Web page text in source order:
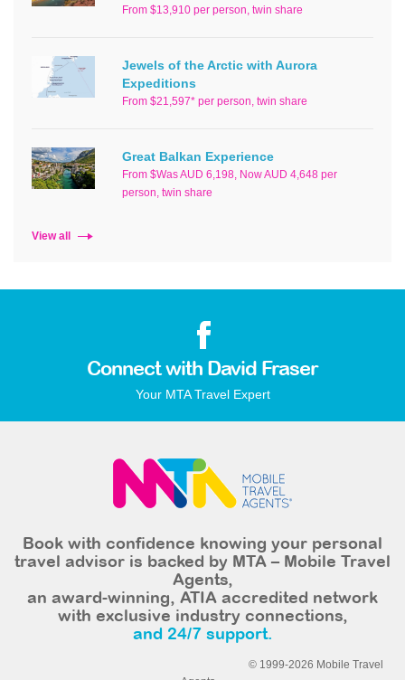
From $13,910 per person, twin share
Jewels of the Arctic with Aurora
Expeditions
From $21,597* per person, twin share
Great Balkan Experience
From $Was AUD 6,198, Now AUD 4,648 per
person, twin share
View all
Connect with David Fraser
Your MTA Travel Expert
Book with confidence knowing your personal
travel advisor is backed by MTA – Mobile Travel
Agents,
an award-winning, ATIA accredited network
with exclusive industry connections,
and 24/7 support.
© 1999-2026 Mobile Travel